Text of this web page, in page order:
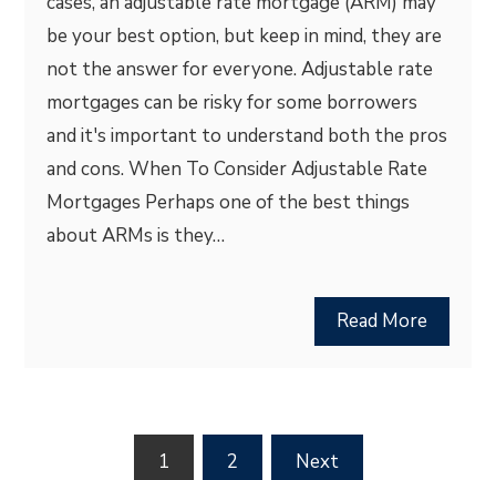
be your best option, but keep in mind, they are
not the answer for everyone. Adjustable rate
mortgages can be risky for some borrowers
and it's important to understand both the pros
and cons. When To Consider Adjustable Rate
Mortgages Perhaps one of the best things
about ARMs is they…
Read More
1 2 Next